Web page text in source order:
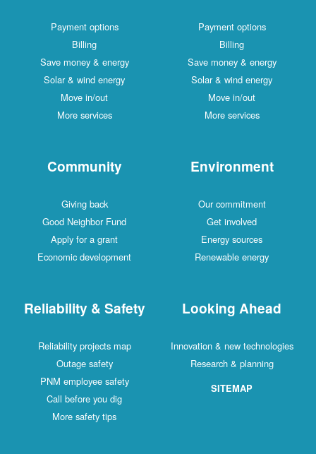
Payment options
Billing
Save money & energy
Solar & wind energy
Move in/out
More services
Payment options
Billing
Save money & energy
Solar & wind energy
Move in/out
More services
Community
Giving back
Good Neighbor Fund
Apply for a grant
Economic development
Environment
Our commitment
Get involved
Energy sources
Renewable energy
Reliability & Safety
Reliability projects map
Outage safety
PNM employee safety
Call before you dig
More safety tips
Looking Ahead
Innovation & new technologies
Research & planning
SITEMAP